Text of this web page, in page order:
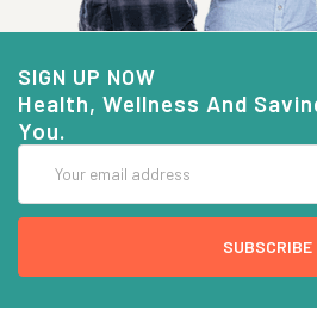
SIGN UP NOW
Health, Wellness And
You.
Address